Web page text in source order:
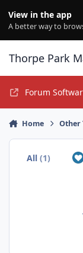
View in the app
A better way to
Thorpe Park
Forum
Home Other
All(1)